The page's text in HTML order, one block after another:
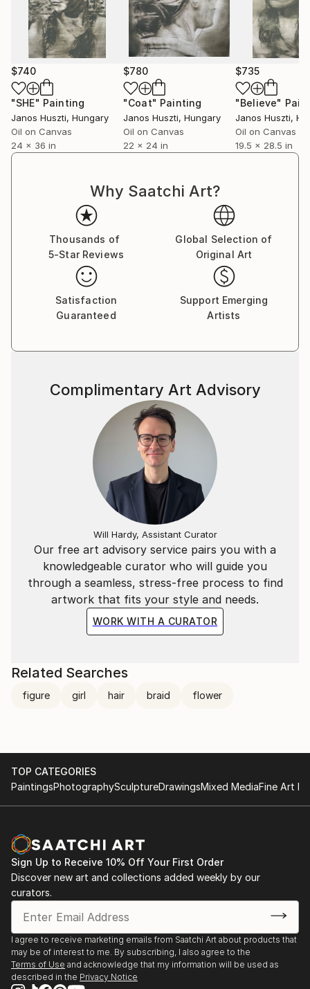
$740
"SHE" Painting
Janos Huszti, Hungary
Oil on Canvas
24 x 36 in
$780
"Coat" Painting
Janos Huszti, Hungary
Oil on Canvas
22 x 24 in
$735
"Believe"
Janos Huszti,
Oil on Canvas
19.5 x 28.5 in
Why Saatchi Art?
Thousands of
5-Star Reviews
Global Selection of
Original Art
Satisfaction
Guaranteed
Support Emerging
Artists
Our free art advisory service pairs you with a
knowledgeable curator who will guide you
through a seamless, stress-free process to find
artwork that fits your style and needs.
WORK WITH A CURATOR
Complimentary Art Advisory
Will Hardy, Assistant Curator
Related Searches
figure girl hair braid flower
TOP CATEGORIES
PaintingsPhotographySculptureDrawingsMixed MediaFine Art
Sign Up to Receive 10% Off Your First Order
Discover new art and collections added weekly by our
curators.
I agree to receive marketing emails from Saatchi Art about products that
may be of interest to me. By subscribing, I also agree to the
Terms of Use and acknowledge that my information will be used as
described in the Privacy Notice